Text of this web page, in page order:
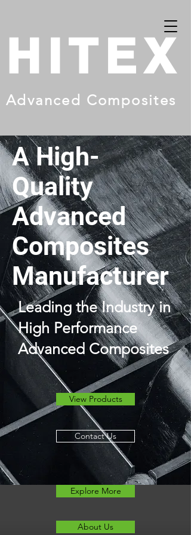
HITEX
Advanced Composites
A High-
Quality
Advanced
Composites
Manufacturer
Leading the Industry in
High Performance
Advanced Composites
View Products
Contact Us
Explore More
About Us